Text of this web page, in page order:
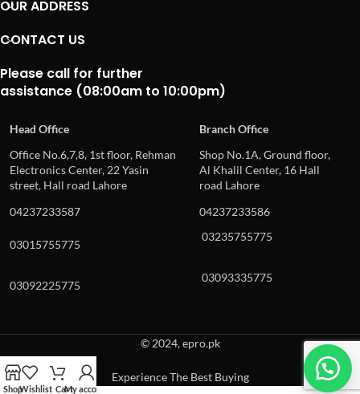
OUR ADDRESS
CONTACT US
Please call for further
assistance (08:00am to 10:00pm)
Head Office
Branch Office
Office No.6,7,8, 1st floor, Rehman
Electronics Center, 22 Yasin
street, Hall road Lahore
Shop No.1A, Ground floor,
Al Khalil Center, 16 Hall
road Lahore
04237233587
04237233586
03015755775
03235755775
03092225775
03093335775
© 2024, epro.pk
Experience The Best Buying
ShopWishlist CartMy account